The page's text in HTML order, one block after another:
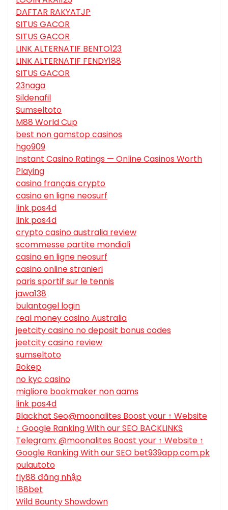
DAFTAR RAKYATJP
SITUS GACOR
SITUS GACOR
LINK ALTERNATIF BENTO123
LINK ALTERNATIF FENDY188
SITUS GACOR
23naga
Sildenafil
Sumseltoto
M88 World Cup
best non gamstop casinos
hgo909
Instant Casino Ratings — Online Casinos Worth
Playing
casino français crypto
casino en ligne neosurf
link pos4d
link pos4d
crypto casino australia review
scommesse partite mondiali
casino en ligne neosurf
casino online stranieri
paris sportif sur le tennis
jawa138
bulantogel login
real money casino Australia
jeetcity casino no deposit bonus codes
jeetcity casino review
sumseltoto
Bokep
no kyc casino
migliore bookmaker non aams
link pos4d
Blackhat Seo@moonalites Boost your ↑ Website
↑ Google Ranking With our SEO BACKLINKS
Telegram: @moonalites Boost your ↑ Website ↑
Google Ranking With our SEO bet939app.com.pk
pulautoto
fly88 đăng nhập
188bet
Wild Bounty Showdown